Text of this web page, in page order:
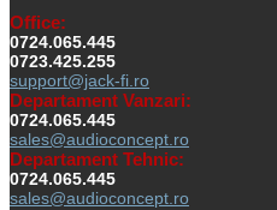
Office:
0724.065.445
0723.425.255
support@jack-fi.ro
Departament Vanzari:
0724.065.445
sales@audioconcept.ro
Departament Tehnic:
0724.065.445
sales@audioconcept.ro